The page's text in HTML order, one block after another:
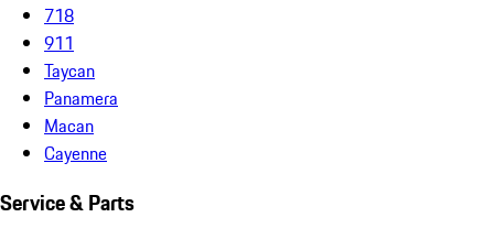
718
911
Taycan
Panamera
Macan
Cayenne
Service & Parts